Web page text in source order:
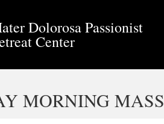
Dolorosa Passionist
Center
MORNING MASS